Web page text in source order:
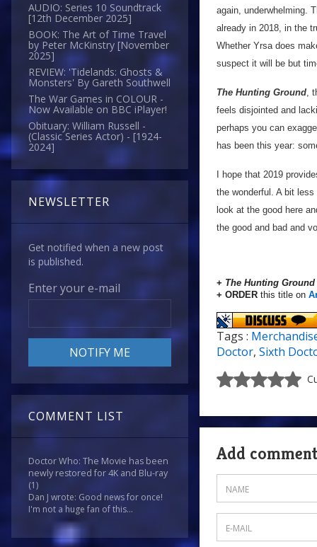
AUDIO: Series 10 Soundtrack
[12th December 2025]
BOOK: The Art of Time Travel
by Peter McKinstry [November
2025]
REVIEW: 'Tidelands: Ghosts &
Monsters' By Gareth Southwell
The War Games in COLOUR -
Now Available on BBC iPlayer!
Obituary: William Russell -
(Classic Series Actor) - [1924-
2024]
NEWSLETTER
Get notified when a new post
is published.
Enter your e-mail
COMMENT LIST
Doctor Who: The Movie has been
newly restored for 4K and Blu-ray
(1)
Dan J wrote: Good news for once!
I'm not a huge fan of this...
again, underwhelming.
already in 2018, in the
Whether Yrsa does
suspect it will be but
The Hunting Ground,
feels disjointed and
perhaps you can
has been this year:
I hope that 2019
the wonderful. A bit
look at the good here
the good and bad and
+ The Hunting Ground
+ ORDER this title on
Tags :
Doctor, Sixth
Add comment